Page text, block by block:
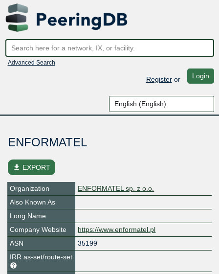
Advanced Search
Registeror Login
ENFORMATEL
file_download EXPORT
Organization
ENFORMATEL sp. z o.o.
Also Known As
Long Name
Company Website
https://www.enformatel.pl
ASN
35199
IRR as-set/route-set